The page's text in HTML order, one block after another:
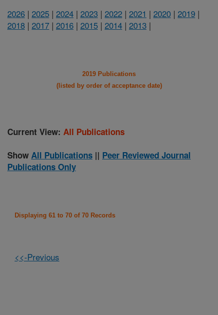
2026 | 2025 | 2024 | 2023 | 2022 | 2021 | 2020 | 2019 |
2018 | 2017 | 2016 | 2015 | 2014 | 2013 |
2019 Publications
(listed by order of acceptance date)
Current View: All Publications
Show All Publications || Peer Reviewed Journal
Publications Only
Displaying 61 to 70 of 70 Records
<<-Previous